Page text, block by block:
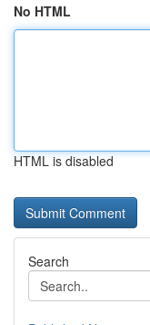
No HTML
HTML is disabled
Search